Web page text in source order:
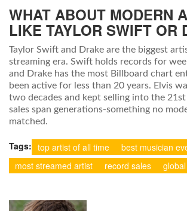
WHAT ABOUT MODERN
LIKE TAYLOR SWIFT OR
Taylor Swift and Drake are the biggest
streaming era. Swift holds records for
and Drake has the most Billboard chart
been active for less than 20 years. Elvis
two decades and kept selling into the
sales span generations-something no
matched.
Tags: top artist of all time
best musician
most streamed artist
record sales